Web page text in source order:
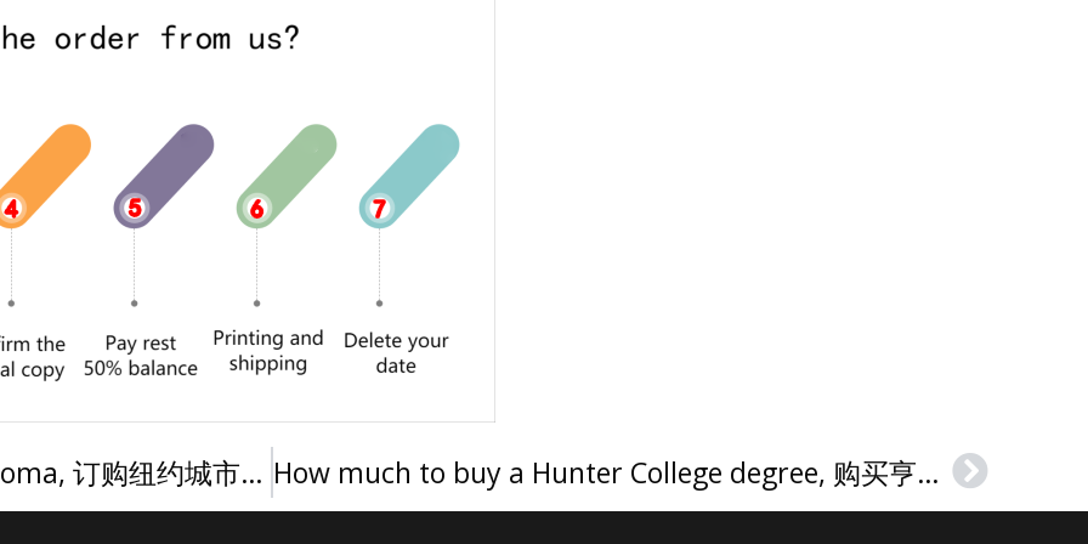
How long to get a City Tech diploma, 订购纽约城市技术学院文凭证书 How much to buy a Hunter College degree, 购买亨特学院文凭证书 Next